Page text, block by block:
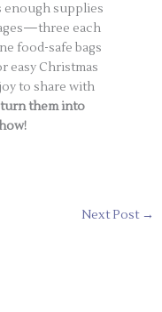
enough supplies
each
food-safe bags
easy Christmas
to share with
them into
Next Post →